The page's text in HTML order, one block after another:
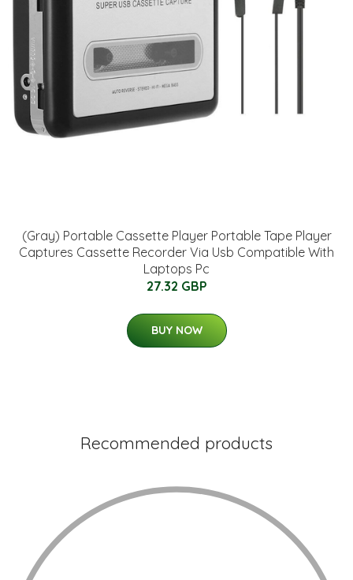
(Gray) Portable Cassette Player Portable Tape Player
Captures Cassette Recorder Via Usb Compatible With
Laptops Pc
27.32 GBP
BUY NOW
Recommended products